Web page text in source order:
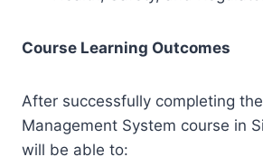
Course Learning Outcomes
After successfully completing
Management System course in
will be able to: